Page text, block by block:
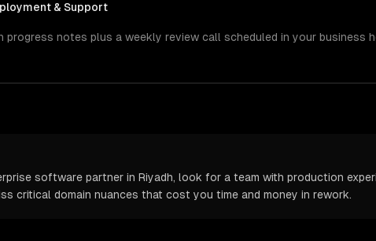
& Support
progress notes plus a weekly review call scheduled in your business
software partner in Riyadh, look for a team with production
critical domain nuances that cost you time and money in rework.